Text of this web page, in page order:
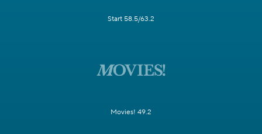
Start 58.5/63.2
Movies! 49.2